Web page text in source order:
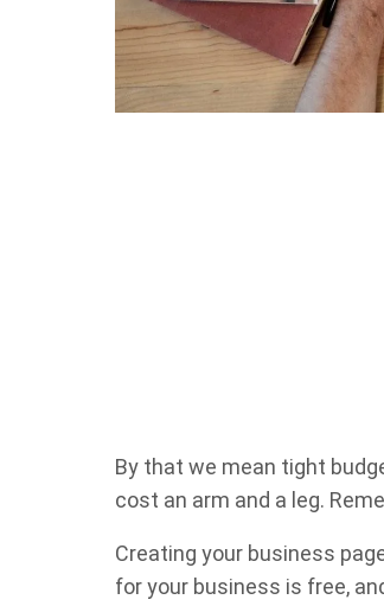
By that we mean tight
cost an arm and a leg.
Creating your business
for your business is free,